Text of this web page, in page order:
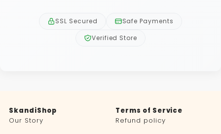
SSL Secured
Safe Payments
Verified Store
SkandiShop
Our Story
Terms of Service
Refund policy